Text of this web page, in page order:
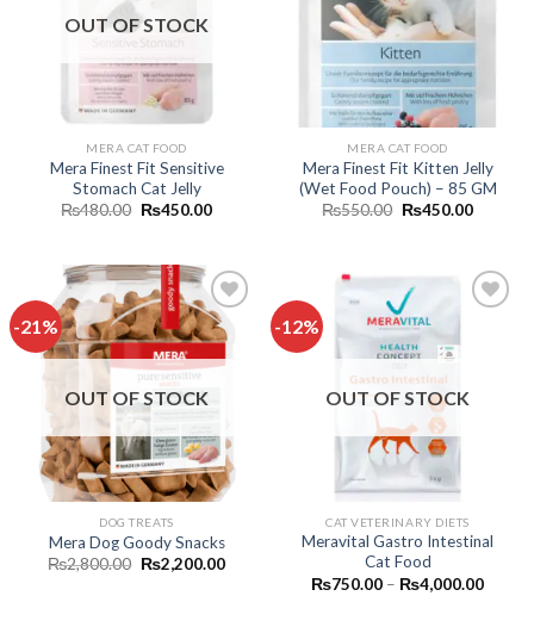
OUT OF STOCK
MERA CAT FOOD
Mera Finest Fit Sensitive
Stomach Cat Jelly
₨480.00 Original
₨450.00Current
MERA CAT FOOD
Mera Finest Fit Kitten Jelly
(Wet Food Pouch) – 85 GM
₨550.00 Original
₨450.00Current
-21%
Add to
OUT OF STOCK
DOG TREATS
Mera Dog Goody Snacks
₨2,800.00 Original
price
₨2,200.00Current
-12%
OUT OF STOCK
CAT VETERINARY DIETS
Meravital Gastro Intestinal
Cat Food
₨750.00 – ₨4,000.00Price